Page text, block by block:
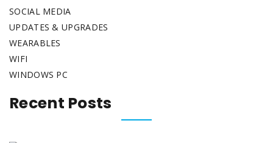
SOCIAL MEDIA
UPDATES & UPGRADES
WEARABLES
WIFI
WINDOWS PC
Recent Posts